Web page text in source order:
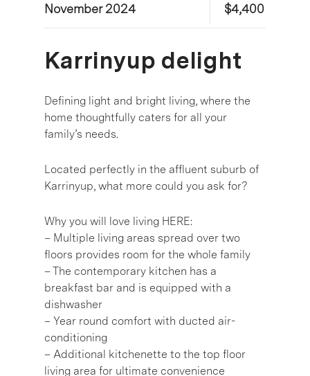
November 2024
$4,400
Karrinyup delight
Defining light and bright living, where the
home thoughtfully caters for all your
family’s needs.
Located perfectly in the affluent suburb of
Karrinyup, what more could you ask for?
Why you will love living HERE:
– Multiple living areas spread over two
floors provides room for the whole family
– The contemporary kitchen has a
breakfast bar and is equipped with a
dishwasher
– Year round comfort with ducted air-
conditioning
– Additional kitchenette to the top floor
living area for ultimate convenience